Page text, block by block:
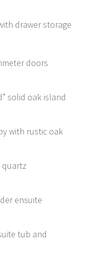
drawer storage
doors
solid oak island
with rustic oak
quartz
ensuite
tub and